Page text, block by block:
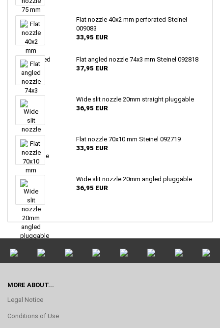
Flat nozzle 40x2 mm perforated Steinel
009083
33,95 EUR
Flat angled nozzle 74x3 mm Steinel 092818
37,95 EUR
Wide slit nozzle 20mm straight pluggable
36,95 EUR
Flat nozzle 70x10 mm Steinel 092719
33,95 EUR
Wide slit nozzle 20mm angled pluggable
36,95 EUR
MORE ABOUT...
Legal Notice
Conditions of Use